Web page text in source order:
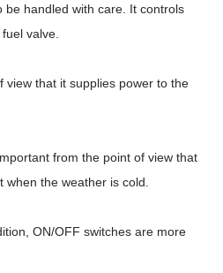
be handled with care. It controls
valve.
view that it supplies power to the
from the point of view that
the weather is cold.
ON/OFF switches are more